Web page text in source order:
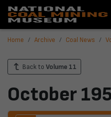
Home Archive Coal News
Back to Volume 11
October